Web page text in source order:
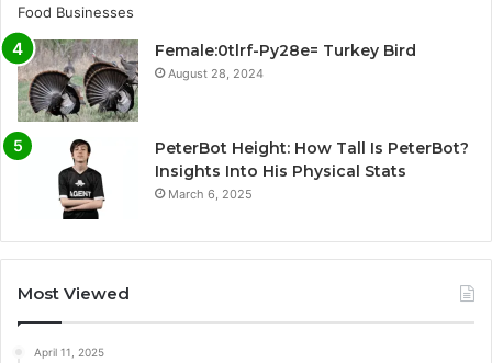
Female:0tlrf-Py28e= Turkey Bird
August 28, 2024
PeterBot Height: How Tall Is PeterBot?
Insights Into His Physical Stats
March 6, 2025
Most Viewed
April 11, 2025